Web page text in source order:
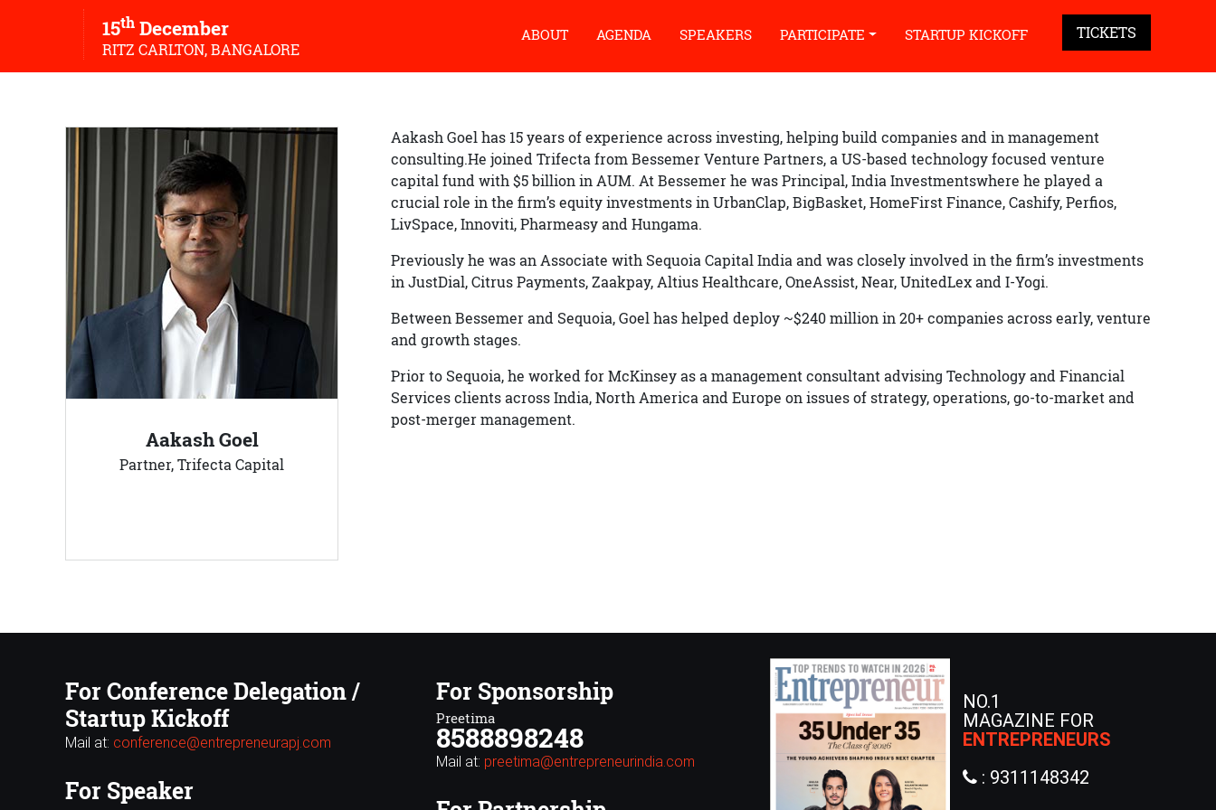
15th December
RITZ CARLTON, BANGALORE
ABOUT AGENDA SPEAKERS PARTICIPATE STARTUP KICKOFF TICKETS
Aakash Goel
Partner, Trifecta Capital
Aakash Goel has 15 years of experience across investing, helping build companies and in management
consulting.He joined Trifecta from Bessemer Venture Partners, a US-based technology focused venture
capital fund with $5 billion in AUM. At Bessemer he was Principal, India Investmentswhere he played a
crucial role in the firm’s equity investments in UrbanClap, BigBasket, HomeFirst Finance, Cashify, Perfios,
LivSpace, Innoviti, Pharmeasy and Hungama.
Previously he was an Associate with Sequoia Capital India and was closely involved in the firm’s investments
in JustDial, Citrus Payments, Zaakpay, Altius Healthcare, OneAssist, Near, UnitedLex and I-Yogi.
Between Bessemer and Sequoia, Goel has helped deploy ~$240 million in 20+ companies across early, venture
and growth stages.
Prior to Sequoia, he worked for McKinsey as a management consultant advising Technology and Financial
Services clients across India, North America and Europe on issues of strategy, operations, go-to-market and
post-merger management.
For Conference Delegation /
Startup Kickoff
Mail at: conference@entrepreneurapj.com
For Speaker
For Sponsorship
Preetima
8588898248
Mail at: preetima@entrepreneurindia.com
NO.1
MAGAZINE FOR
ENTREPRENEURS
: 9311148342